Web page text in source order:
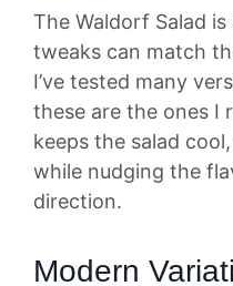
The Waldorf Salad
tweaks can match
I’ve tested many
these are the ones I
keeps the salad
while nudging the
direction.
Modern